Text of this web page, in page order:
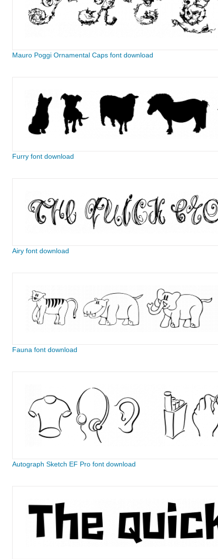
Mauro Poggi Ornamental Caps font download
Furry font download
Airy font download
Fauna font download
Autograph Sketch EF Pro font download